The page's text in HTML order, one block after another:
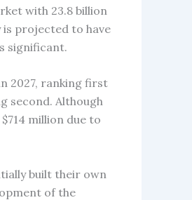
with 23.8 billion
is projected to have
significant.
2027, ranking first
second. Although
million due to
built their own
of the